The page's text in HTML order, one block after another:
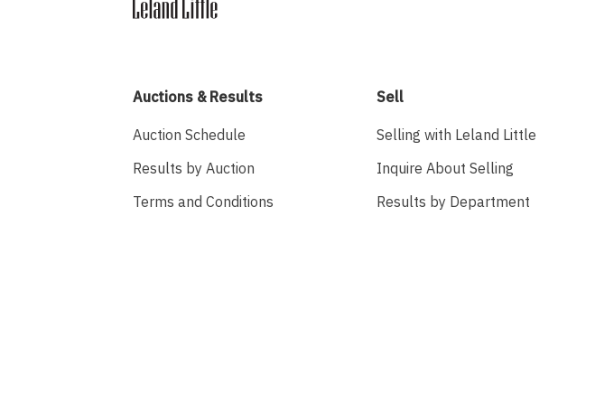
Auctions & Results
Auction Schedule
Results by Auction
Terms and Conditions
Sell
Selling with Leland Little
Inquire About Selling
Results by Department